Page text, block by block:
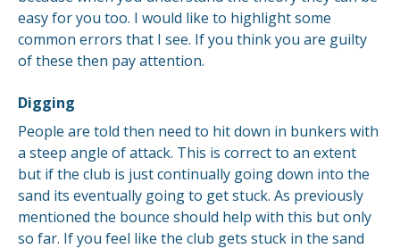
easy for you too. I would like to highlight some
common errors that I see. If you think you are guilty
of these then pay attention.
Digging
People are told then need to hit down in bunkers with
a steep angle of attack. This is correct to an extent
but if the club is just continually going down into the
sand its eventually going to get stuck. As previously
mentioned the bounce should help with this but only
so far. If you feel like the club gets stuck in the sand